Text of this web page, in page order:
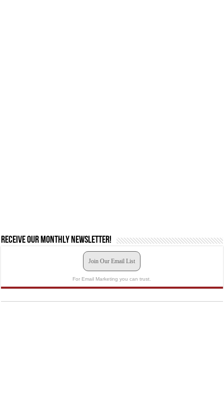
Receive our monthly newsletter!
Join Our Email List
For Email Marketing you can trust.